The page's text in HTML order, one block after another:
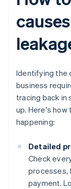
Identifying the
business
tracing back in
up. Here's how
happening:
Detailed
Check
processes,
payment.